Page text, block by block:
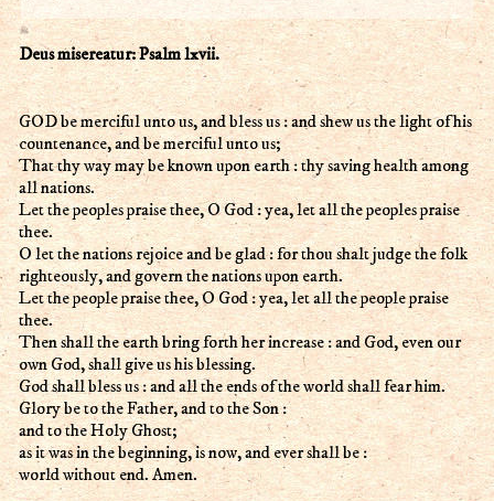
Deus misereatur: Psalm lxvii.
GOD be merciful unto us, and bless us : and shew us the light of his
countenance, and be merciful unto us;
That thy way may be known upon earth : thy saving health among
all nations.
Let the peoples praise thee, O God : yea, let all the peoples praise
thee.
O let the nations rejoice and be glad : for thou shalt judge the folk
righteously, and govern the nations upon earth.
Let the people praise thee, O God : yea, let all the people praise
thee.
Then shall the earth bring forth her increase : and God, even our
own God, shall give us his blessing.
God shall bless us : and all the ends of the world shall fear him.
Glory be to the Father, and to the Son :
and to the Holy Ghost;
as it was in the beginning, is now, and ever shall be :
world without end. Amen.